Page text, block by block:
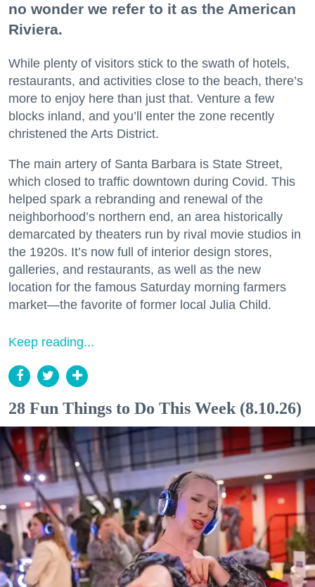
no wonder we refer to it as the American
Riviera.
While plenty of visitors stick to the swath of hotels,
restaurants, and activities close to the beach, there’s
more to enjoy here than just that. Venture a few
blocks inland, and you’ll enter the zone recently
christened the Arts District.
The main artery of Santa Barbara is State Street,
which closed to traffic downtown during Covid. This
helped spark a rebranding and renewal of the
neighborhood’s northern end, an area historically
demarcated by theaters run by rival movie studios in
the 1920s. It’s now full of interior design stores,
galleries, and restaurants, as well as the new
location for the famous Saturday morning farmers
market—the favorite of former local Julia Child.
Keep reading...
28 Fun Things to Do This Week (8.10.26)